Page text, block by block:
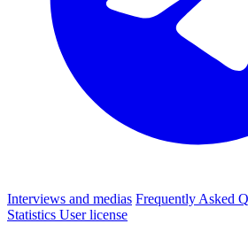
Interviews and medias Frequently Asked
Statistics User license